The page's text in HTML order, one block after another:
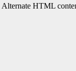
Alternate HTML